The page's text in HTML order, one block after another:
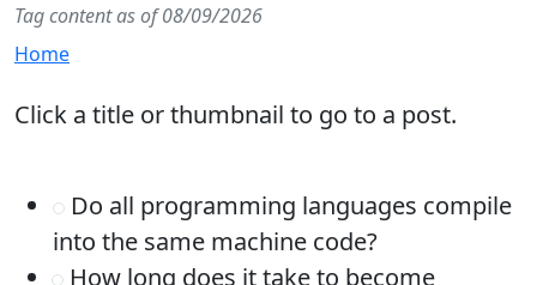
Tag content as of 08/09/2026
Home
Click a title or thumbnail to go to a post.
Do all programming languages compile
into the same machine code?
How long does it take to become